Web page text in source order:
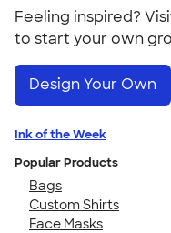
Feeling inspired?
to start your own
Design Your Own
Ink of the Week
Popular Products
Bags
Custom Shirts
Face Masks